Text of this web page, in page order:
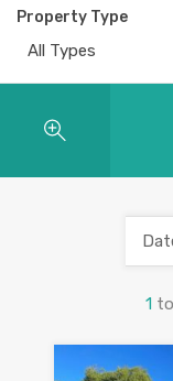
Property Type
All Types
1 to